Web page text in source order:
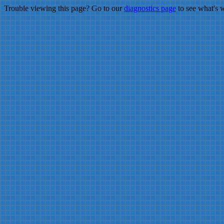
Trouble viewing this page? Go to ourdiagnostics pageto see what's